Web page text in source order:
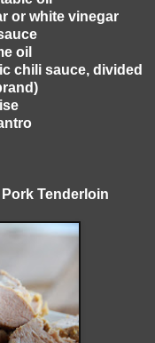
or white vinegar
oil
chili sauce, divided
Tenderloin